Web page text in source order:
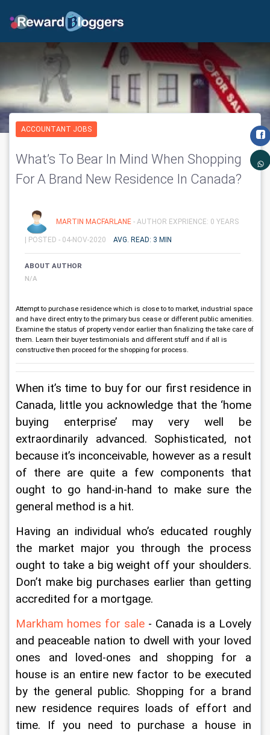
ACCOUNTANT JOBS
What’s To Bear In Mind When Shopping
For A Brand New Residence In Canada?
MARTIN MACFARLANE - AUTHOR EXPRIENCE: 0 YEARS
| POSTED - 04-NOV-2020 AVG. READ: 3 MIN
ABOUT AUTHOR
N/A
Attempt to purchase residence which is close to to market, industrial space
and have direct entry to the primary bus cease or different public amenities.
Examine the status of property vendor earlier than finalizing the take care of
them. Learn their buyer testimonials and different stuff and if all is
constructive then proceed for the shopping for process.
When it’s time to buy for our first residence in
Canada, little you acknowledge that the ‘home
buying enterprise’ may very well be
extraordinarily advanced. Sophisticated, not
because it’s inconceivable, however as a result
of there are quite a few components that
ought to go hand-in-hand to make sure the
general method is a hit.
Having an individual who’s educated roughly
the market major you through the process
ought to take a big weight off your shoulders.
Don’t make big purchases earlier than getting
accredited for a mortgage.
Markham homes for sale - Canada is a Lovely
and peaceable nation to dwell with your loved
ones and loved-ones and shopping for a
house is an entire new factor to be executed
by the general public. Shopping for a brand
new residence requires loads of effort and
time. If you need to purchase a house in